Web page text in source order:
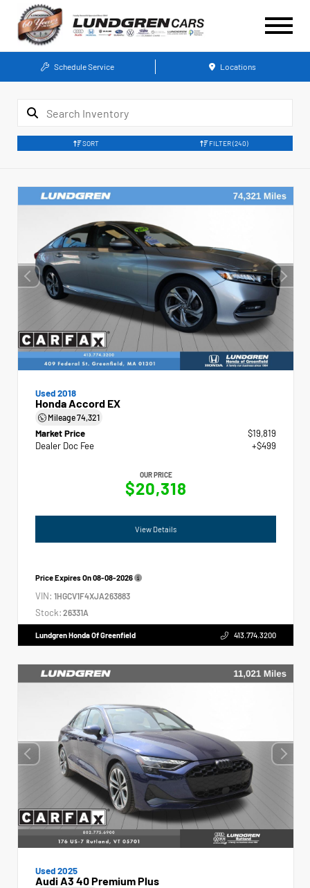
Schedule Service Locations
SORT FILTER (240)
Used 2018
Honda Accord EX
Mileage74,321
Market Price
$19,819
Dealer Doc Fee
+$499
OUR PRICE
$20,318
View Details
Price Expires On08-08-2026
VIN: 1HGCV1F4XJA263883
Stock: 26331A
Lundgren Honda Of Greenfield 413.774.3200
Used 2025
Audi A3 40 Premium Plus